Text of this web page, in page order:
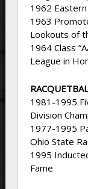
1962
1963
Lookouts of
1964 Class
League in
1981-1995
Division
1977-1995
Ohio State
1995
Fame